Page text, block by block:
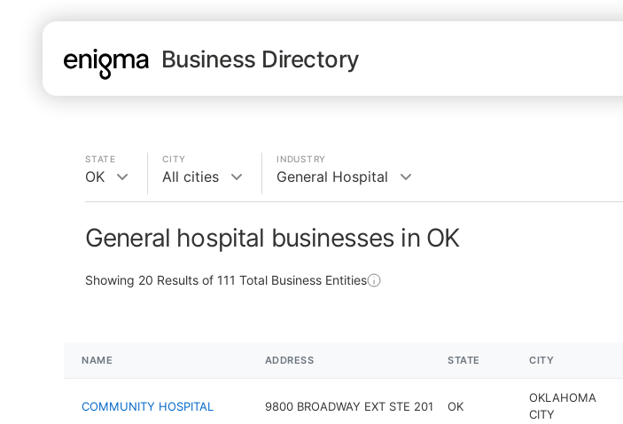
Business Directory
STATE
OK
CITY
All cities
INDUSTRY
General Hospital
General hospital businesses in OK
Showing 20 Results of 111 Total Business Entities
NAME ADDRESS STATE CITY
COMMUNITY HOSPITAL 9800 BROADWAY EXT STE 201 OK
OKLAHOMA
CITY